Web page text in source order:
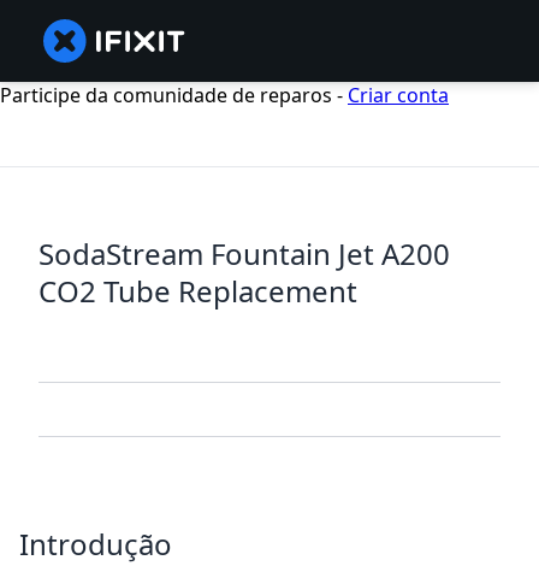
Participe da comunidade de reparos - Criar conta
SodaStream Fountain Jet A200
CO2 Tube Replacement
Introdução